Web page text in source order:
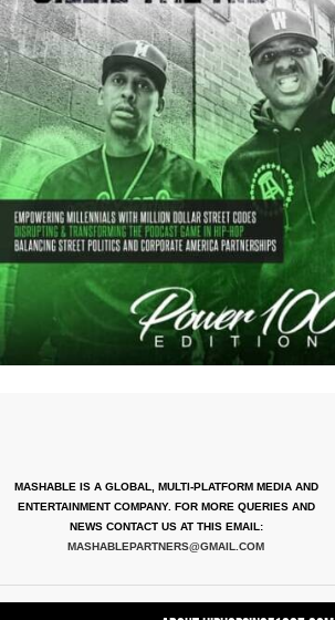
MASHABLE IS A GLOBAL, MULTI-PLATFORM MEDIA AND
ENTERTAINMENT COMPANY. FOR MORE QUERIES AND
NEWS CONTACT US AT THIS EMAIL:
MASHABLEPARTNERS@GMAIL.COM